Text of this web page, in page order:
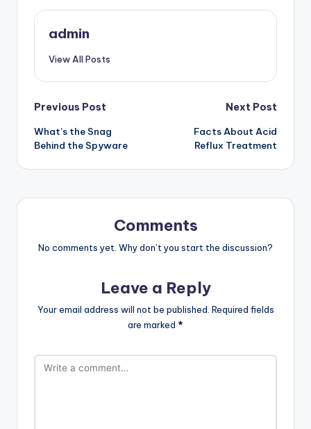
admin
View All Posts
Post
navigation
Previous Post
What’s the Snag
Behind the Spyware
Next Post
Facts About Acid
Reflux Treatment
Comments
No comments yet. Why don’t you start the discussion?
Leave a Reply
Your email address will not be published. Required fields
are marked *